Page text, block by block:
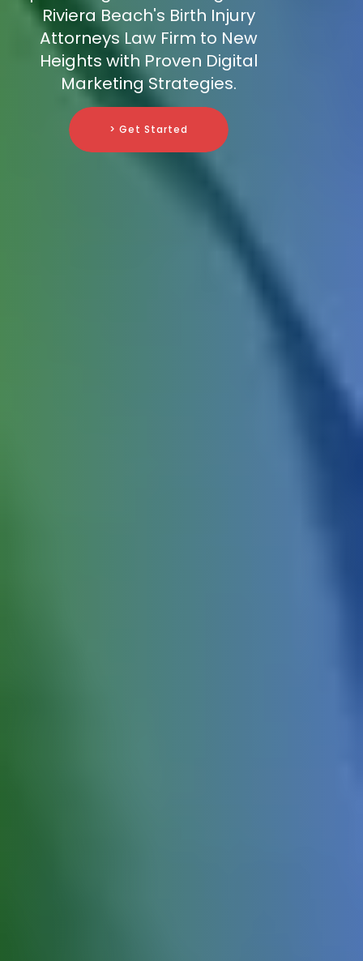
Riviera Beach's Birth Injury
Attorneys Law Firm to New
Heights with Proven Digital
Marketing Strategies.
> Get Started